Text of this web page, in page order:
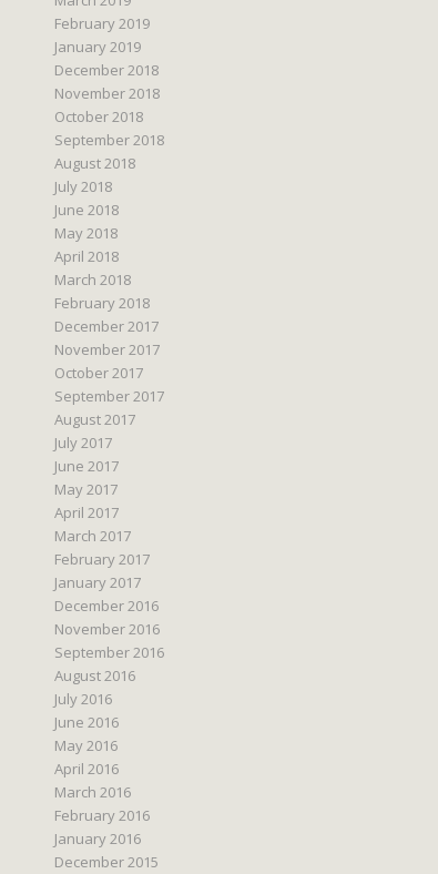
February 2019
January 2019
December 2018
November 2018
October 2018
September 2018
August 2018
July 2018
June 2018
May 2018
April 2018
March 2018
February 2018
December 2017
November 2017
October 2017
September 2017
August 2017
July 2017
June 2017
May 2017
April 2017
March 2017
February 2017
January 2017
December 2016
November 2016
September 2016
August 2016
July 2016
June 2016
May 2016
April 2016
March 2016
February 2016
January 2016
December 2015